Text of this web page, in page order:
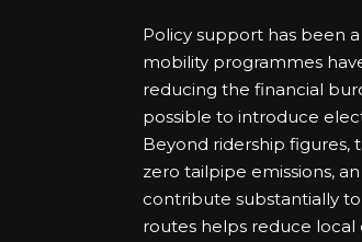
Policy support has been
mobility programmes
reducing the financial
possible to introduce
Beyond ridership figures,
zero tailpipe emissions,
contribute substantially
routes helps reduce local